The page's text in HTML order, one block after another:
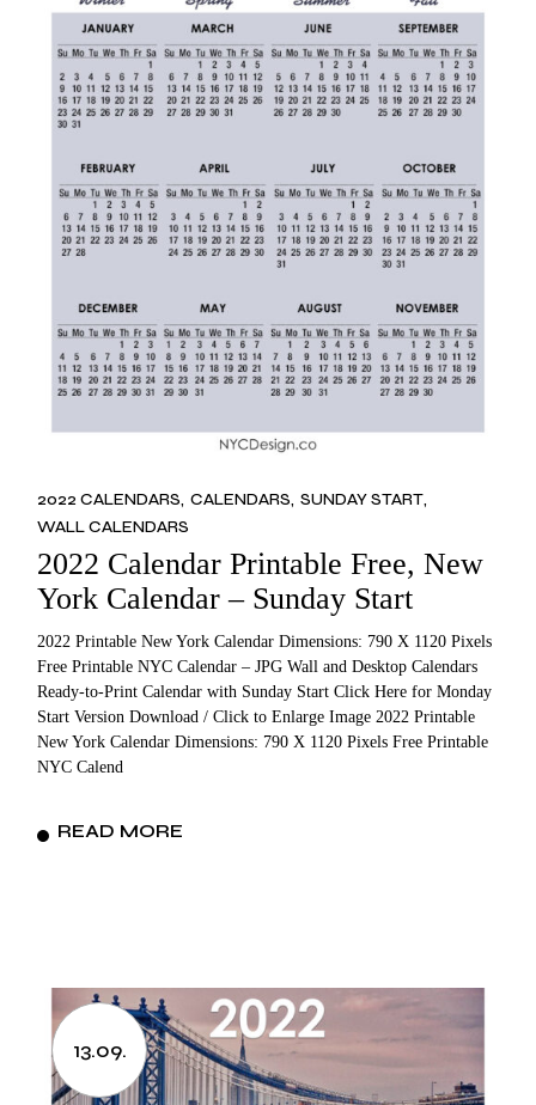
2022 CALENDARS CALENDARS SUNDAY START
WALL CALENDARS
2022 Calendar Printable Free, New
York Calendar – Sunday Start
2022 Printable New York Calendar Dimensions: 790 X 1120 Pixels
Free Printable NYC Calendar – JPG Wall and Desktop Calendars
Ready-to-Print Calendar with Sunday Start Click Here for Monday
Start Version Download / Click to Enlarge Image 2022 Printable
New York Calendar Dimensions: 790 X 1120 Pixels Free Printable
NYC Calend
READ MORE
13.09.